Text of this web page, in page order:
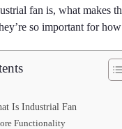
fan is, what makes
so important for
Is Industrial Fan
Functionality